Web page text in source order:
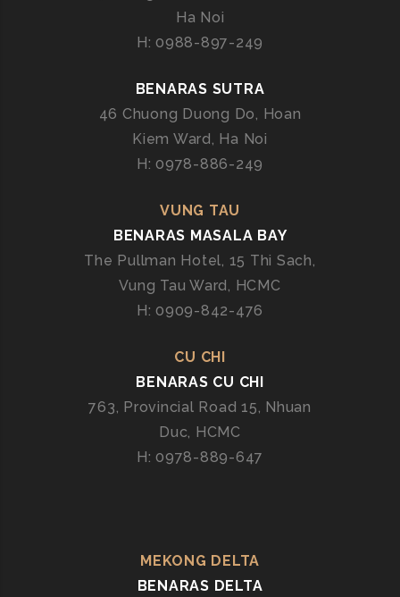
Ha Noi
H: 0988-897-249
BENARAS SUTRA
46 Chuong Duong Do, Hoan
Kiem Ward, Ha Noi
H: 0978-886-249
VUNG TAU
BENARAS MASALA BAY
The Pullman Hotel, 15 Thi Sach,
Vung Tau Ward, HCMC
H: 0909-842-476
CU CHI
BENARAS CU CHI
763, Provincial Road 15, Nhuan
Duc, HCMC
H: 0978-889-647
MEKONG DELTA
BENARAS DELTA